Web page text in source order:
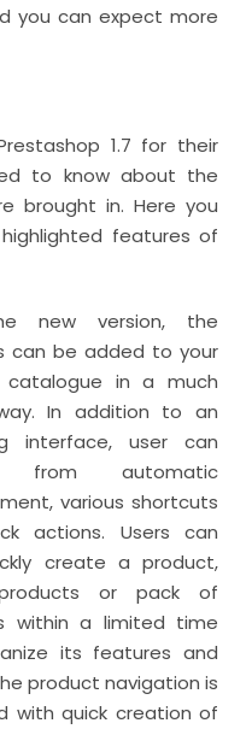
you can expect more
1.7 for their
to know about the
brought in. Here you
features of
new version, the
can be added to your
catalogue in a much
In addition to an
interface, user can
from automatic
various shortcuts
actions. Users can
create a product,
or pack of
within a limited time
its features and
product navigation is
with quick creation of